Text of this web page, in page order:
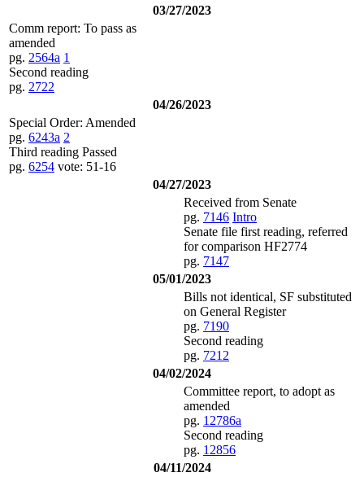
03/27/2023
Comm report: To pass as
amended
pg. 2564a 1
Second reading
pg. 2722
04/26/2023
Special Order: Amended
pg. 6243a 2
Third reading Passed
pg. 6254 vote: 51-16
04/27/2023
Received from Senate
pg. 7146 Intro
Senate file first reading, referred
for comparison HF2774
pg. 7147
05/01/2023
Bills not identical, SF substituted
on General Register
pg. 7190
Second reading
pg. 7212
04/02/2024
Committee report, to adopt as
amended
pg. 12786a
Second reading
pg. 12856
04/11/2024